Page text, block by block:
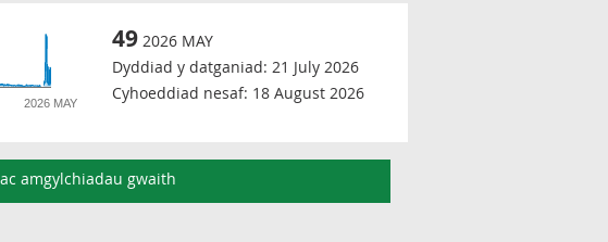
2026 MAY
49 2026 MAY
Dyddiad y datganiad: 21 July 2026
Cyhoeddiad nesaf: 18 August 2026
amgylchiadau gwaith